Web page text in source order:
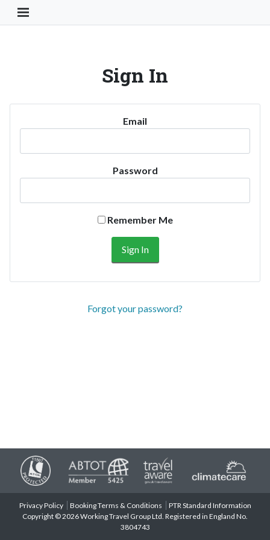
Toggle Navigation Button
Sign In
Email
Password
Remember Me
Forgot your password?
Privacy Policy Booking Terms & Conditions
PTR Standard Information
Copyright © 2026 Working Travel Group Ltd. Registered in England No.
3804743